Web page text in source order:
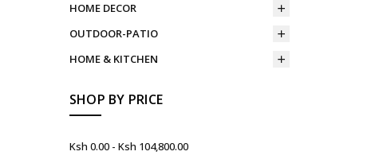
HOME DECOR
OUTDOOR-PATIO
HOME & KITCHEN
SHOP BY PRICE
Ksh 0.00 - Ksh 104,800.00